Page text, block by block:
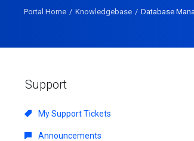
Portal Home Knowledgebase Database
Support
My Support Tickets
Announcements